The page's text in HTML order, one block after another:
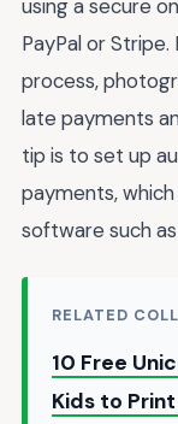
using a secure
PayPal or
process,
late payments
tip is to set up
payments,
software such
RELATED
10 Free
Kids to